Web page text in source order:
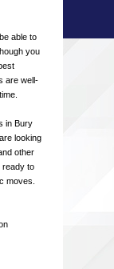
able to
you
are well-
in Bury
looking
other
ready to
moves.